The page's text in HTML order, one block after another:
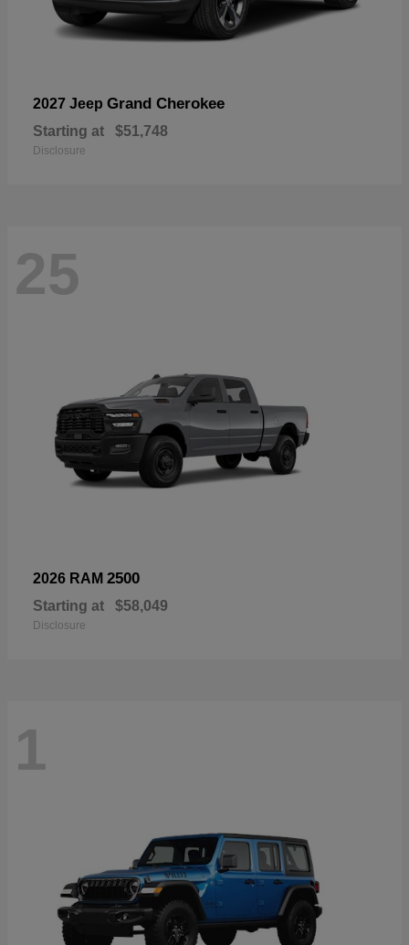
2027 Jeep Grand Cherokee
Starting at $51,748
Disclosure
25
2026 RAM 2500
Starting at $58,049
Disclosure
1